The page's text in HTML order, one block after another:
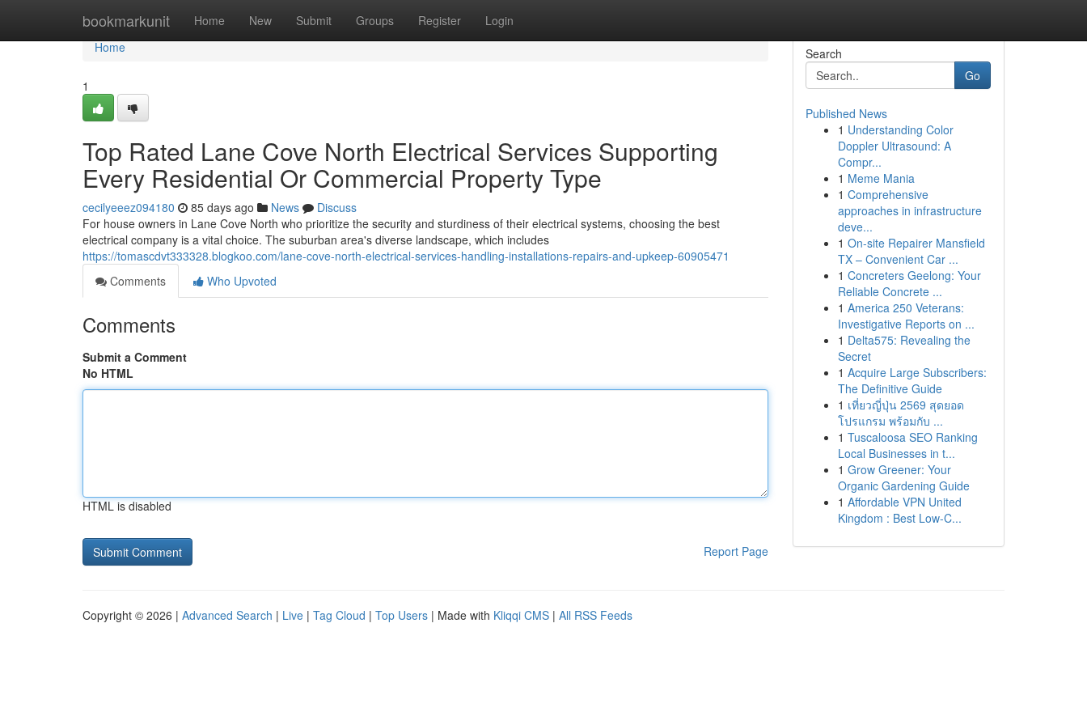
bookmarkunit Home New Submit Groups Register Login
Home
Home
1
Top Rated Lane Cove North Electrical Services Supporting
Every Residential Or Commercial Property Type
cecilyeeez094180 85 days ago News
Discuss
For house owners in Lane Cove North who prioritize the security and sturdiness of their electrical systems, choosing the best
electrical company is a vital choice. The suburban area's diverse landscape, which includes
https://tomascdvt333328.blogkoo.com/lane-cove-north-electrical-services-handling-installations-repairs-and-upkeep-60905471
Comments
Who Upvoted
Comments
Submit a Comment
No HTML
HTML is disabled
Report Page
Search
Go
Published News
1 Understanding Color
Doppler Ultrasound: A
Compr...
1 Meme Mania
1 Comprehensive
approaches in infrastructure
deve...
1 On-site Repairer Mansfield
TX – Convenient Car ...
1 Concreters Geelong: Your
Reliable Concrete ...
1 America 250 Veterans:
Investigative Reports on ...
1 Delta575: Revealing the
Secret
1 Acquire Large Subscribers:
The Definitive Guide
1 เที่ยวญี่ปุ่น 2569 สุดยอด
โปรแกรม พร้อมกับ ...
1 Tuscaloosa SEO Ranking
Local Businesses in t...
1 Grow Greener: Your
Organic Gardening Guide
1 Affordable VPN United
Kingdom : Best Low-C...
Copyright © 2026 | Advanced Search | Live | Tag Cloud | Top Users | Made with Kliqqi CMS | All RSS Feeds